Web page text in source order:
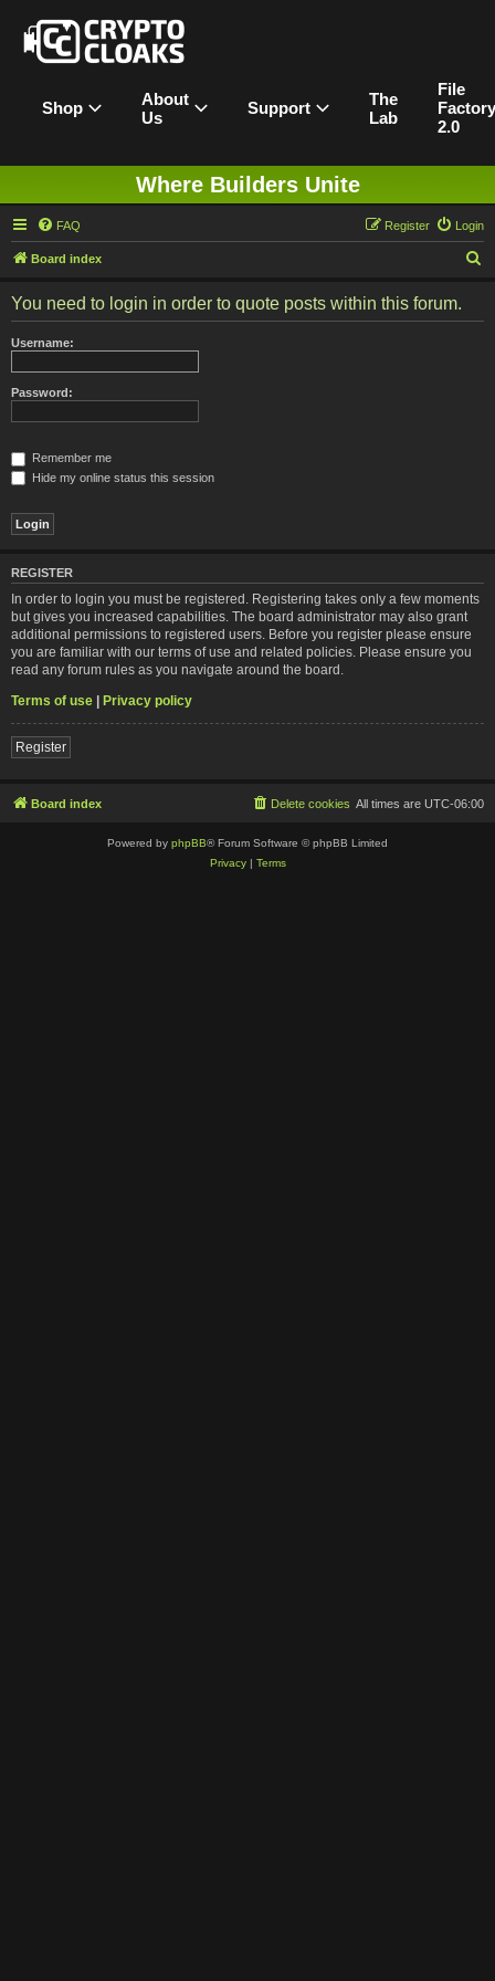
Shop
About
Us
Support
The
Lab
File
Factory
2.0
Where Builders Unite
FAQ Login
Register
Board index
You need to login in order to quote posts within this forum.
Username:
Password:
Remember me
Hide my online status this session
REGISTER
In order to login you must be registered. Registering takes only a few moments
but gives you increased capabilities. The board administrator may also grant
additional permissions to registered users. Before you register please ensure
you are familiar with our terms of use and related policies. Please ensure you
read any forum rules as you navigate around the board.
Terms of use | Privacy policy
Register
Board index All times are UTC-06:00
Delete cookies
Powered by phpBB® Forum Software © phpBB Limited
Privacy| Terms